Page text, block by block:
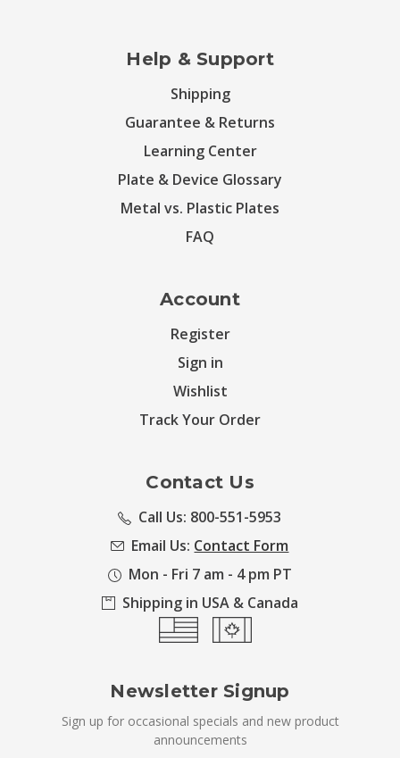
Help & Support
Shipping
Guarantee & Returns
Learning Center
Plate & Device Glossary
Metal vs. Plastic Plates
FAQ
Account
Register
Sign in
Wishlist
Track Your Order
Contact Us
Call Us: 800-551-5953
Email Us: Contact Form
Mon - Fri 7 am - 4 pm PT
Shipping in USA & Canada
Newsletter Signup
Sign up for occasional specials and new product
announcements